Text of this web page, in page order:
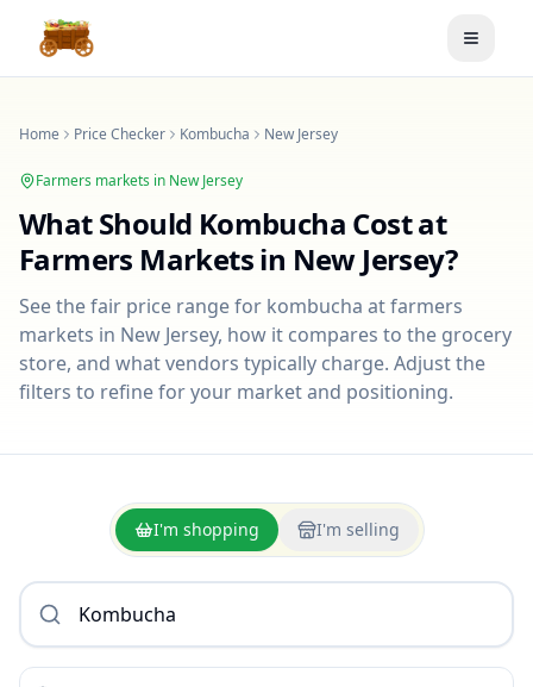
Toggle
Home Price Checker Kombucha New Jersey
Farmers markets in New Jersey
What Should Kombucha Cost at
Farmers Markets in New Jersey?
See the fair price range for kombucha at farmers
markets in New Jersey, how it compares to the grocery
store, and what vendors typically charge. Adjust the
filters to refine for your market and positioning.
I'm shopping I'm selling